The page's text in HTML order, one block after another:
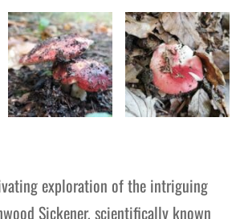
exploration of the intriguing
Sickener, scientifically known